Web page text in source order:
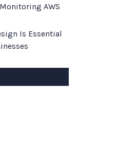
AWS
Is Essential